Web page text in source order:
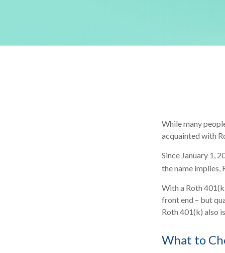
While many
acquainted with
Since January 1,
the name implies,
With a Roth
front end – but
Roth 401(k) also
What to